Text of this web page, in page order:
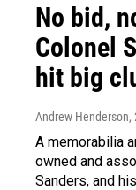
No bid,
Colonel
hit big
Andrew Henderson,
A memorabilia
owned and
Sanders, and